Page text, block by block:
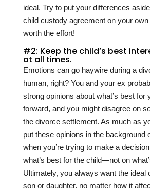
ideal. Try to put your differences
child custody agreement on your
worth the effort!
#2: Keep the child’s best
at all times.
Emotions can go haywire during a
human, right? You and your ex
strong opinions about what’s best for
forward, and you might disagree on
the divorce settlement. As much as
put these opinions in the background
when you’re trying to make a
what’s best for the child—not on
Ultimately, you always want the ideal
son or daughter, no matter how it